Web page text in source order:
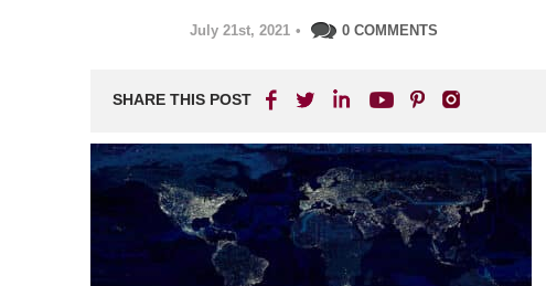
July 21st, 2021 • 0 COMMENTS
SHARE THIS POST